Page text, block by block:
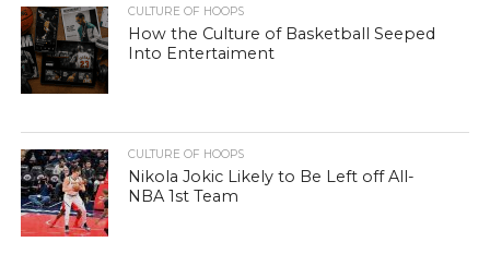
CULTURE OF HOOPS
How the Culture of Basketball Seeped
Into Entertaiment
CULTURE OF HOOPS
Nikola Jokic Likely to Be Left off All-
NBA 1st Team